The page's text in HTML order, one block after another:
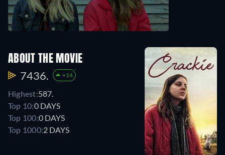
ABOUT THE MOVIE
7436. +14
Highest:587.
Top 10:0 DAYS
Top 100:0 DAYS
Top 1000:2 DAYS